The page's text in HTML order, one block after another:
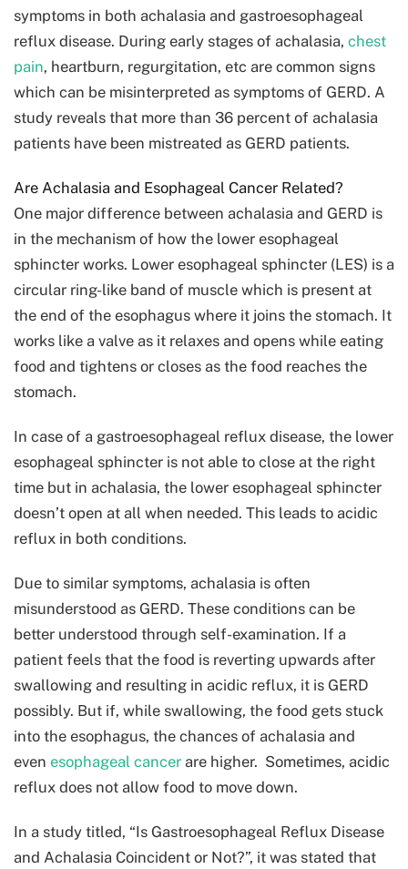
symptoms in both achalasia and gastroesophageal
reflux disease. During early stages of achalasia, chest
pain, heartburn, regurgitation, etc are common signs
which can be misinterpreted as symptoms of GERD. A
study reveals that more than 36 percent of achalasia
patients have been mistreated as GERD patients.
Are Achalasia and Esophageal Cancer Related?
One major difference between achalasia and GERD is
in the mechanism of how the lower esophageal
sphincter works. Lower esophageal sphincter (LES) is a
circular ring-like band of muscle which is present at
the end of the esophagus where it joins the stomach. It
works like a valve as it relaxes and opens while eating
food and tightens or closes as the food reaches the
stomach.
In case of a gastroesophageal reflux disease, the lower
esophageal sphincter is not able to close at the right
time but in achalasia, the lower esophageal sphincter
doesn’t open at all when needed. This leads to acidic
reflux in both conditions.
Due to similar symptoms, achalasia is often
misunderstood as GERD. These conditions can be
better understood through self-examination. If a
patient feels that the food is reverting upwards after
swallowing and resulting in acidic reflux, it is GERD
possibly. But if, while swallowing, the food gets stuck
into the esophagus, the chances of achalasia and
even esophageal cancer are higher. Sometimes, acidic
reflux does not allow food to move down.
In a study titled, “Is Gastroesophageal Reflux Disease
and Achalasia Coincident or Not?”, it was stated that